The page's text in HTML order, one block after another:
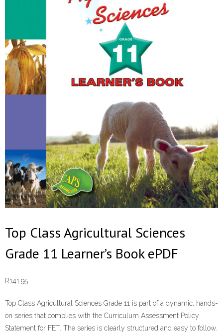
Top Class Agricultural Sciences
Grade 11 Learner’s Book ePDF
R141.95
Top Class Agricultural Sciences Grade 11 is part of a dynamic, hands-
on series that complies with the Curriculum Assessment Policy
Statement for FET. The series is clearly structured and easy to follow.